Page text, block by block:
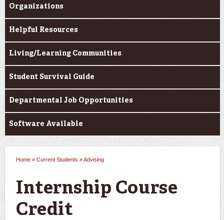
Organizations
Helpful Resources
Living/Learning Communities
Student Survival Guide
Departmental Job Opportunities
Software Available
Home » Current Students »Advising
Internship Course
Credit